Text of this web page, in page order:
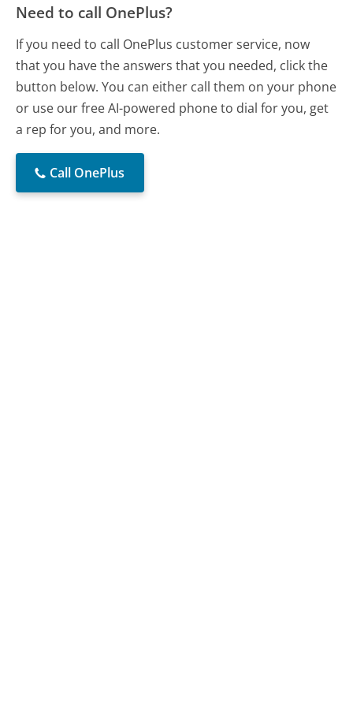
Need to call OnePlus?
If you need to call OnePlus customer service, now
that you have the answers that you needed, click the
button below. You can either call them on your phone
or use our free AI-powered phone to dial for you, get
a rep for you, and more.
Call OnePlus